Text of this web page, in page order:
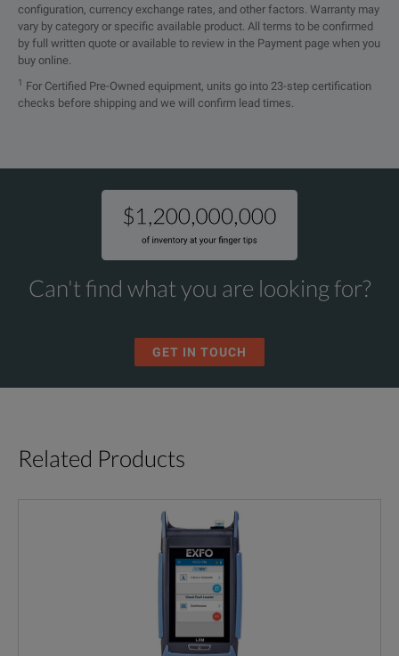
configuration, currency exchange rates, and other factors. Warranty may
vary by category or specific available product. All terms to be confirmed
by full written quote or available to review in the Payment page when you
buy online.
1 For Certified Pre-Owned equipment, units go into 23-step certification
checks before shipping and we will confirm lead times.
Can't find what you are looking for?
GET IN TOUCH
Related Products